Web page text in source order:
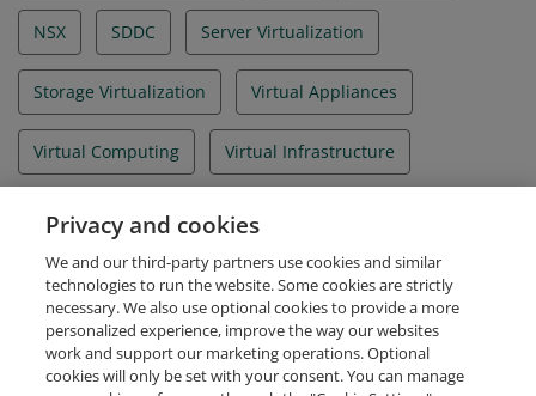
NSX SDDC Server Virtualization
Storage Virtualization Virtual Appliances
Virtual Computing Virtual Infrastructure
Virtual Machine Virtual Servers
VMware Cloud Foundation vSAN vSphere 6.5
Privacy and cookies
We and our third-party partners use cookies and similar
technologies to run the website. Some cookies are strictly
necessary. We also use optional cookies to provide a more
personalized experience, improve the way our websites
work and support our marketing operations. Optional
cookies will only be set with your consent. You can manage